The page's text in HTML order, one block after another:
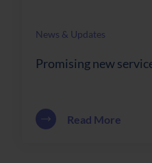
News & Updates
Promising new
Read More